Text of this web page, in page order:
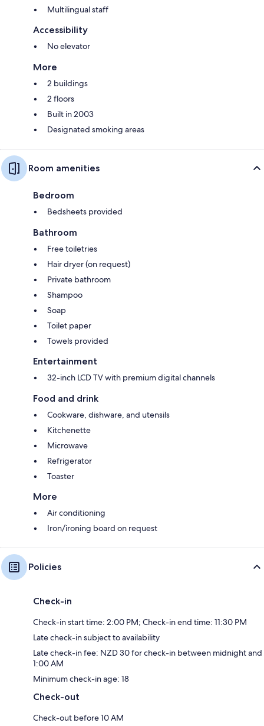
Multilingual staff
Accessibility
No elevator
More
2 buildings
2 floors
Built in 2003
Designated smoking areas
Room amenities
Bedroom
Bedsheets provided
Bathroom
Free toiletries
Hair dryer (on request)
Private bathroom
Shampoo
Soap
Toilet paper
Towels provided
Entertainment
32-inch LCD TV with premium digital channels
Food and drink
Cookware, dishware, and utensils
Kitchenette
Microwave
Refrigerator
Toaster
More
Air conditioning
Iron/ironing board on request
Policies
Check-in
Check-in start time: 2:00 PM; Check-in end time: 11:30 PM
Late check-in subject to availability
Late check-in fee: NZD 30 for check-in between midnight and
1:00 AM
Minimum check-in age: 18
Check-out
Check-out before 10 AM